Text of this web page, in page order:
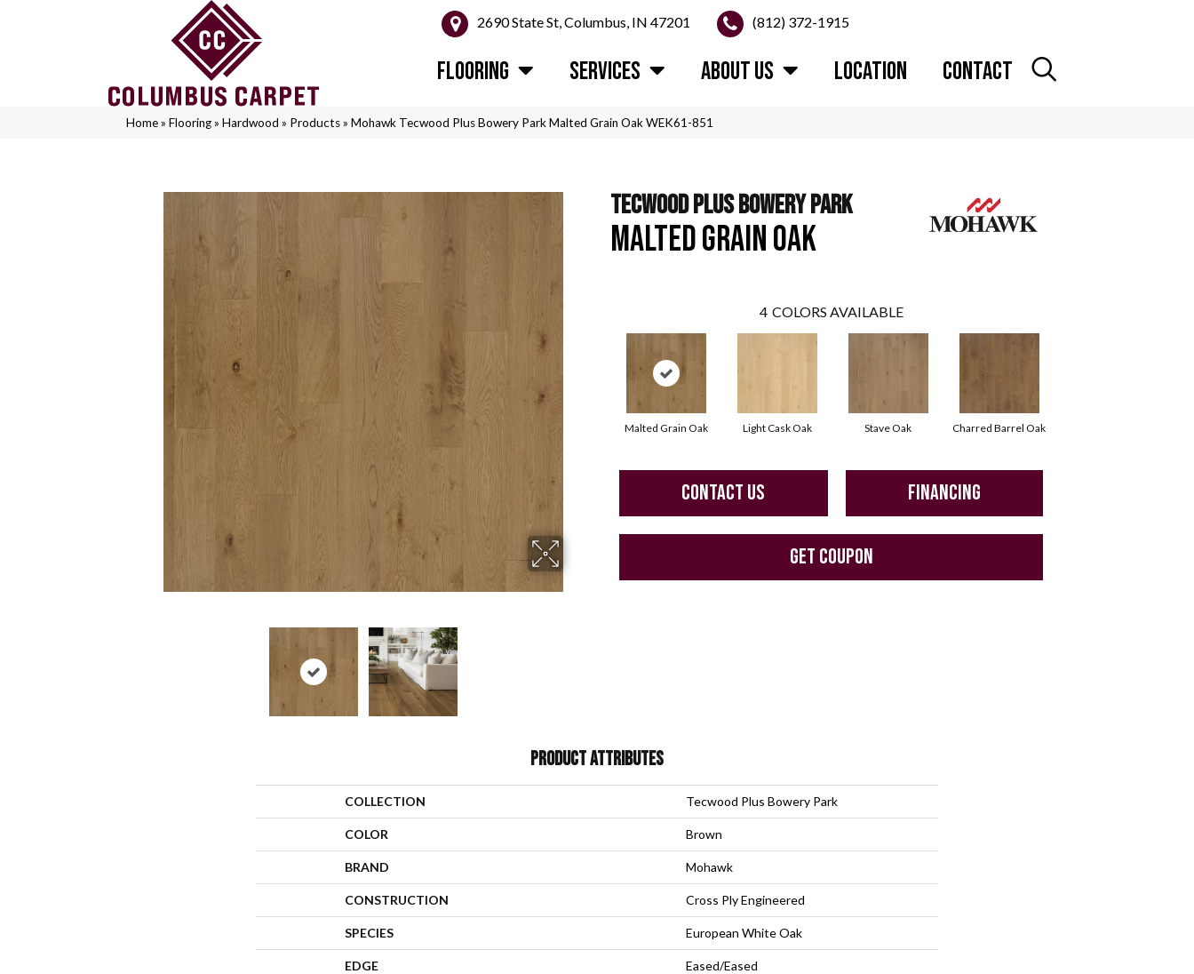
2690 State St, Columbus, IN 47201 (812) 372-1915
FLOORING SERVICES ABOUT US LOCATION CONTACT
Home» Flooring» Hardwood » Products» Mohawk Tecwood Plus Bowery Park Malted Grain Oak WEK61-851
TECWOOD PLUS BOWERY PARK
MALTED GRAIN OAK
4 COLORS AVAILABLE
Malted Grain Oak Light Cask Oak Stave Oak Charred Barrel Oak
CONTACT US FINANCING
GET COUPON
PRODUCT ATTRIBUTES
COLLECTION Tecwood Plus Bowery Park
COLOR Brown
BRAND Mohawk
CONSTRUCTION Cross Ply Engineered
SPECIES European White Oak
EDGE Eased/Eased